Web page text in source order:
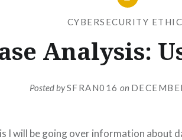
CYBERSECURITY
Analysis:
Posted bySFRAN016 on
I will be going over information about